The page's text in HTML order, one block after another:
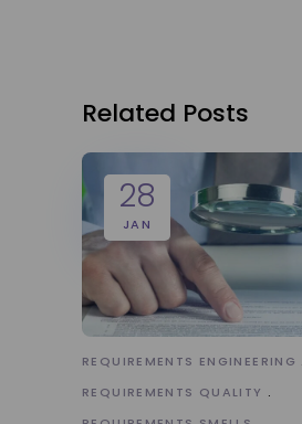
Related Posts
28
JAN
REQUIREMENTS ENGINEERING
REQUIREMENTS QUALITY